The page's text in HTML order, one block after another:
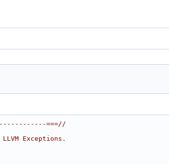
===//
Exceptions.